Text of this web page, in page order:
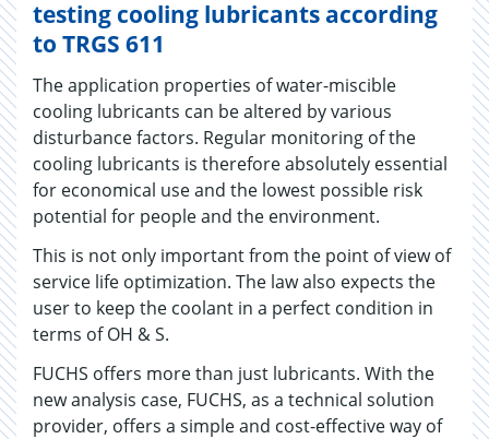
testing cooling lubricants according
to TRGS 611
The application properties of water-miscible
cooling lubricants can be altered by various
disturbance factors. Regular monitoring of the
cooling lubricants is therefore absolutely essential
for economical use and the lowest possible risk
potential for people and the environment.
This is not only important from the point of view of
service life optimization. The law also expects the
user to keep the coolant in a perfect condition in
terms of OH & S.
FUCHS offers more than just lubricants. With the
new analysis case, FUCHS, as a technical solution
provider, offers a simple and cost-effective way of